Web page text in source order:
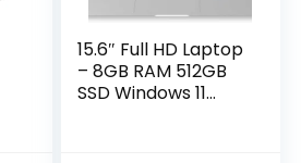
15.6″ Full HD Laptop
– 8GB RAM 512GB
SSD Windows 11